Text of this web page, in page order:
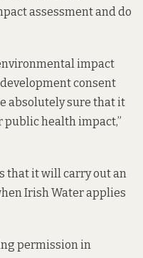
assessment and do
impact
consent
absolutely sure that it
public health impact,”
that it will carry out an
Irish Water applies
permission in